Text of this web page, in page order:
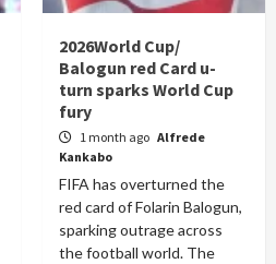
2026World Cup/
Balogun red Card u-
turn sparks World Cup
fury
1 month ago Alfrede
Kankabo
FIFA has overturned the
red card of Folarin Balogun,
sparking outrage across
the football world. The